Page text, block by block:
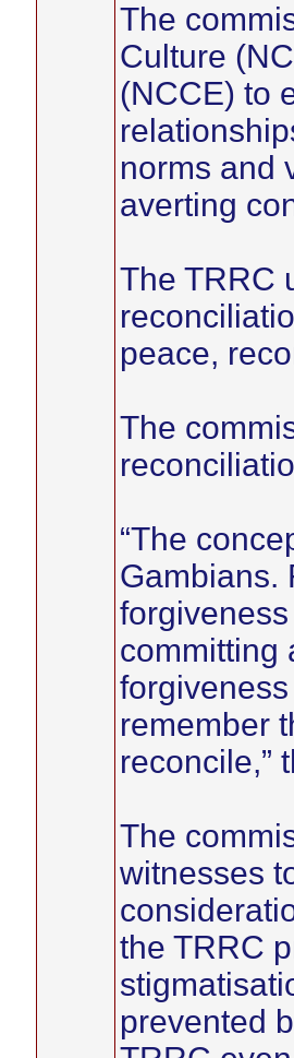
The
Culture
(NCCE) to
norms and
averting
The TRRC
peace,
The
“The
Gambians.
committing
remember
reconcile,”
The
witnesses
the TRRC
prevented